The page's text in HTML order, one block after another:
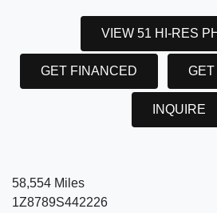
VIEW 51 HI-RES
GET FINANCED
INQUIRE
58,554 Miles
1Z8789S442226